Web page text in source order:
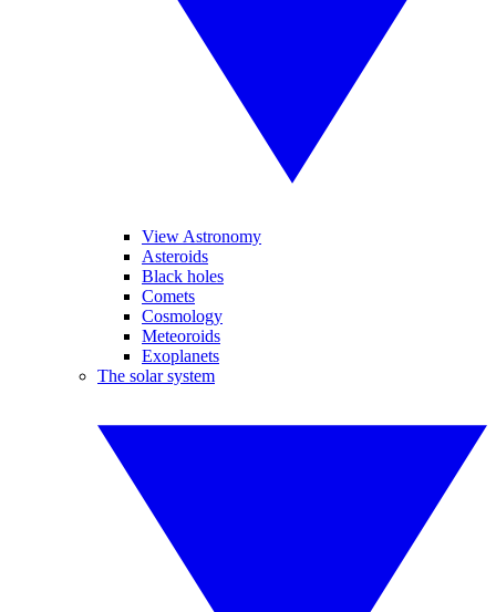
View Astronomy
Asteroids
Black holes
Comets
Cosmology
Meteoroids
Exoplanets
The solar system